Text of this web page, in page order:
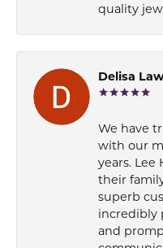
quality
Delisa
We have
with our
years. Lee
their
superb
incredibly
and